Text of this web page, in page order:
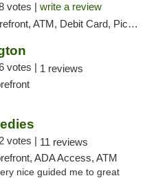
votes | write a review
ATM, Debit Card, Pickup
votes | 1 reviews
votes | 11 reviews
ADA Access, ATM
nice guided me to great